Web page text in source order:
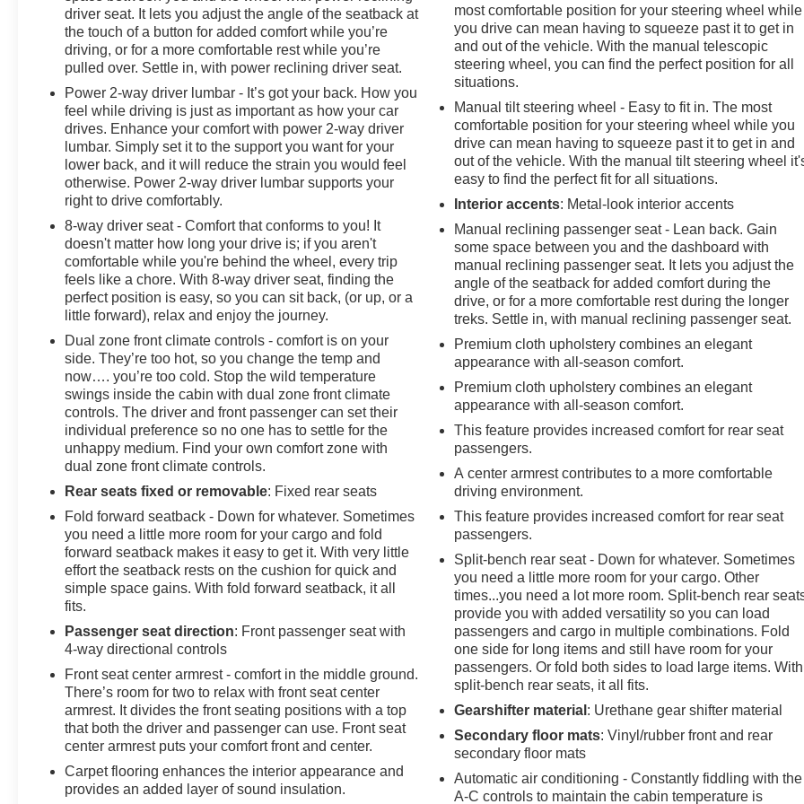
driver seat. It lets you adjust the angle of the seatback at
the touch of a button for added comfort while you’re
driving, or for a more comfortable rest while you’re
pulled over. Settle in, with power reclining driver seat.
Power 2-way driver lumbar - It’s got your back. How you
feel while driving is just as important as how your car
drives. Enhance your comfort with power 2-way driver
lumbar. Simply set it to the support you want for your
lower back, and it will reduce the strain you would feel
otherwise. Power 2-way driver lumbar supports your
right to drive comfortably.
8-way driver seat - Comfort that conforms to you! It
doesn't matter how long your drive is; if you aren't
comfortable while you're behind the wheel, every trip
feels like a chore. With 8-way driver seat, finding the
perfect position is easy, so you can sit back, (or up, or a
little forward), relax and enjoy the journey.
Dual zone front climate controls - comfort is on your
side. They’re too hot, so you change the temp and
now…. you’re too cold. Stop the wild temperature
swings inside the cabin with dual zone front climate
controls. The driver and front passenger can set their
individual preference so no one has to settle for the
unhappy medium. Find your own comfort zone with
dual zone front climate controls.
Rear seats fixed or removable: Fixed rear seats
Fold forward seatback - Down for whatever. Sometimes
you need a little more room for your cargo and fold
forward seatback makes it easy to get it. With very little
effort the seatback rests on the cushion for quick and
simple space gains. With fold forward seatback, it all
fits.
Passenger seat direction: Front passenger seat with
4-way directional controls
Front seat center armrest - comfort in the middle ground.
There’s room for two to relax with front seat center
armrest. It divides the front seating positions with a top
that both the driver and passenger can use. Front seat
center armrest puts your comfort front and center.
Carpet flooring enhances the interior appearance and
provides an added layer of sound insulation.
most comfortable position for your steering wheel while
you drive can mean having to squeeze past it to get in
and out of the vehicle. With the manual telescopic
steering wheel, you can find the perfect position for all
situations.
Manual tilt steering wheel - Easy to fit in. The most
comfortable position for your steering wheel while you
drive can mean having to squeeze past it to get in and
out of the vehicle. With the manual tilt steering wheel
easy to find the perfect fit for all situations.
Interior accents: Metal-look interior accents
Manual reclining passenger seat - Lean back. Gain
some space between you and the dashboard with
manual reclining passenger seat. It lets you adjust the
angle of the seatback for added comfort during the
drive, or for a more comfortable rest during the longer
treks. Settle in, with manual reclining passenger seat.
Premium cloth upholstery combines an elegant
appearance with all-season comfort.
Premium cloth upholstery combines an elegant
appearance with all-season comfort.
This feature provides increased comfort for rear seat
passengers.
A center armrest contributes to a more comfortable
driving environment.
This feature provides increased comfort for rear seat
passengers.
Split-bench rear seat - Down for whatever. Sometimes
you need a little more room for your cargo. Other
times...you need a lot more room. Split-bench rear
provide you with added versatility so you can load
passengers and cargo in multiple combinations. Fold
one side for long items and still have room for your
passengers. Or fold both sides to load large items. With
split-bench rear seats, it all fits.
Gearshifter material : Urethane gear shifter material
Secondary floor mats: Vinyl/rubber front and rear
secondary floor mats
Automatic air conditioning - Constantly fiddling with the
A-C controls to maintain the cabin temperature is